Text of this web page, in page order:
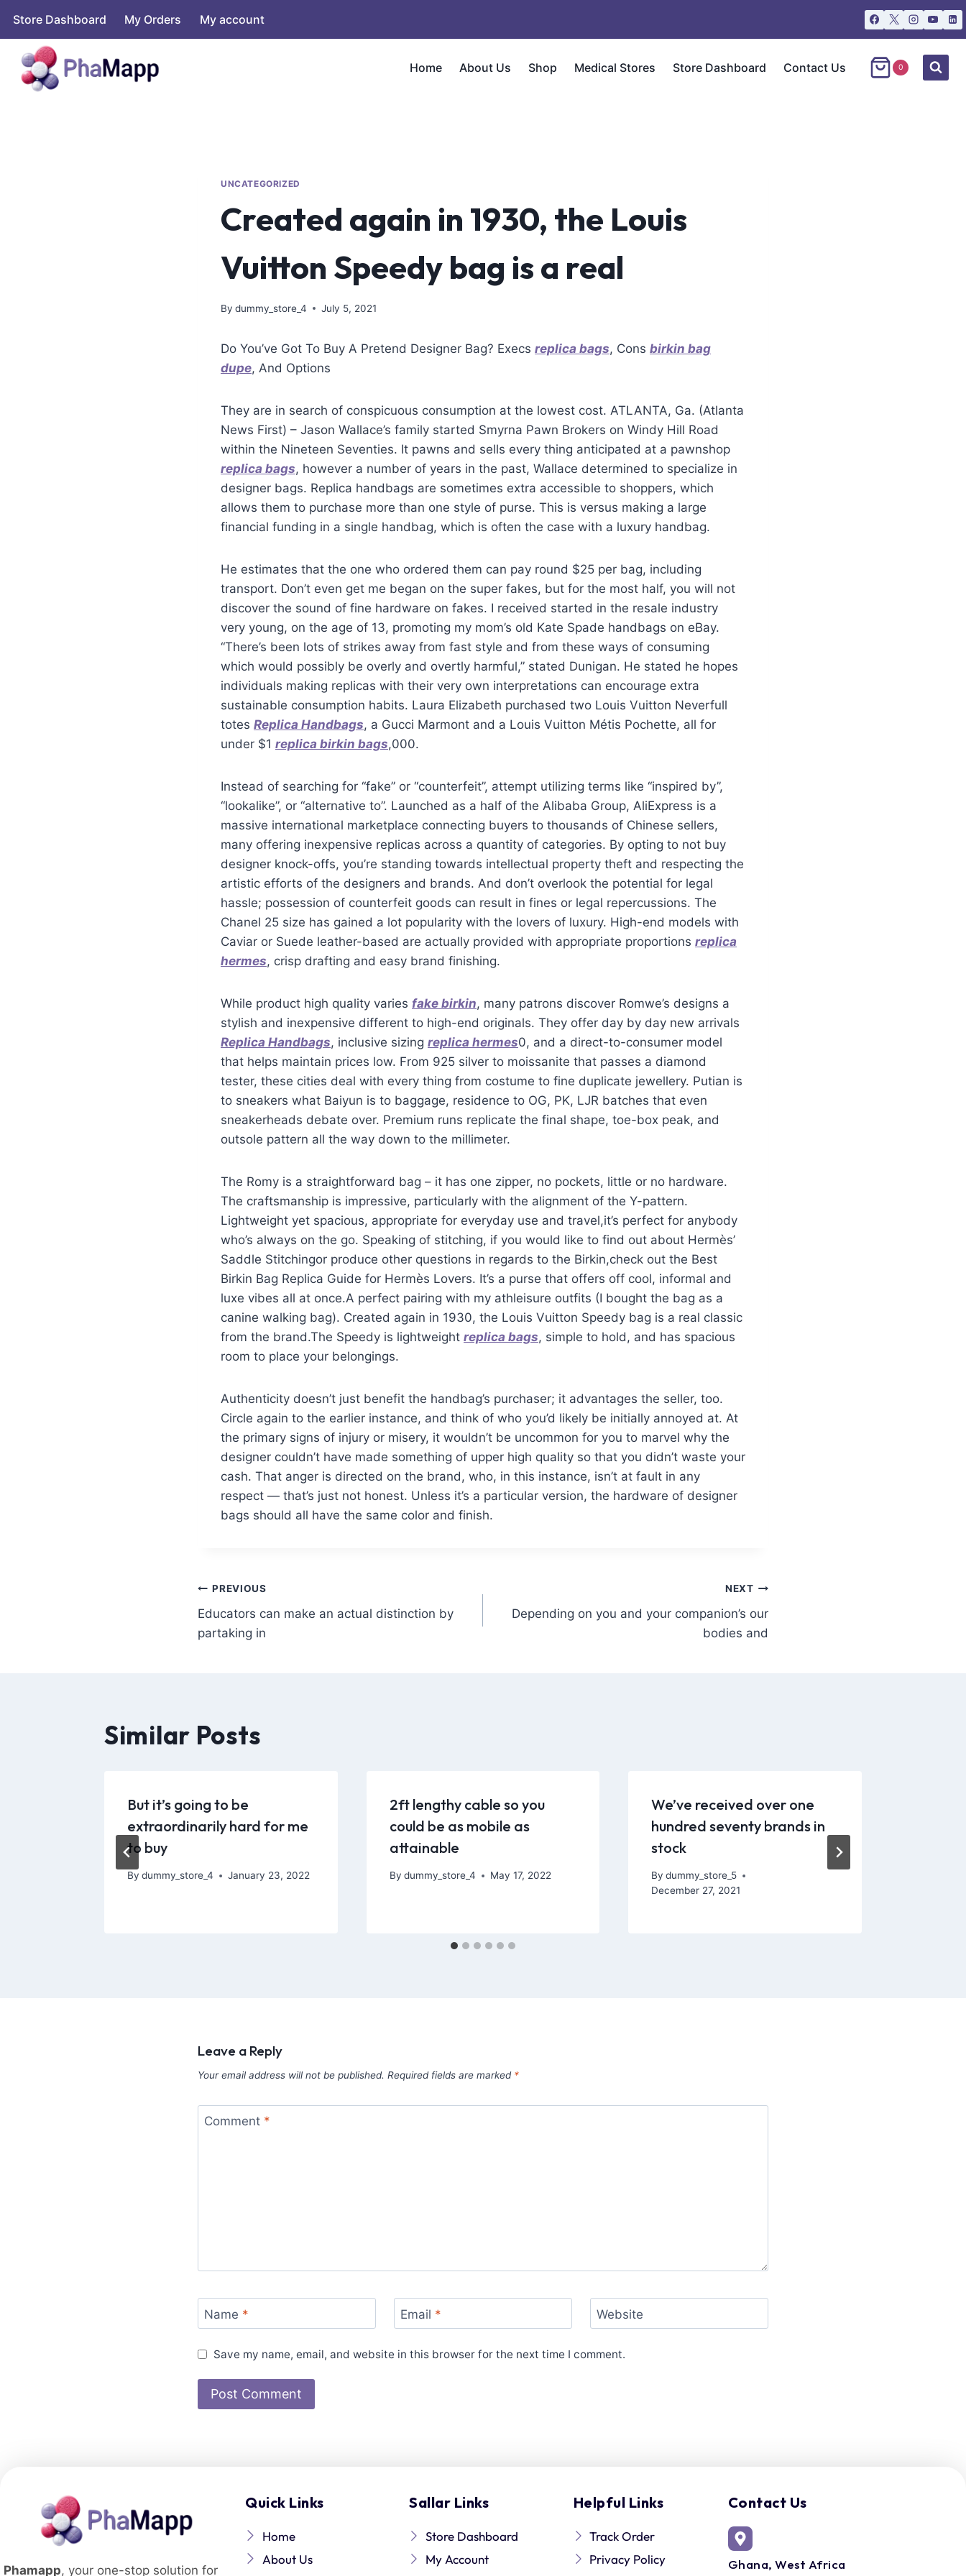
Store Dashboard My Orders My account
Home About Us Shop Medical Stores Store Dashboard Contact Us 0
UNCATEGORIZED
Created again in 1930, the Louis
Vuitton Speedy bag is a real
By dummy_store_4 July 5, 2021
Do You’ve Got To Buy A Pretend Designer Bag? Execs replica bags, Cons birkin bag
dupe, And Options
They are in search of conspicuous consumption at the lowest cost. ATLANTA, Ga. (Atlanta
News First) – Jason Wallace’s family started Smyrna Pawn Brokers on Windy Hill Road
within the Nineteen Seventies. It pawns and sells every thing anticipated at a pawnshop
replica bags, however a number of years in the past, Wallace determined to specialize in
designer bags. Replica handbags are sometimes extra accessible to shoppers, which
allows them to purchase more than one style of purse. This is versus making a large
financial funding in a single handbag, which is often the case with a luxury handbag.
He estimates that the one who ordered them can pay round $25 per bag, including
transport. Don’t even get me began on the super fakes, but for the most half, you will not
discover the sound of fine hardware on fakes. I received started in the resale industry
very young, on the age of 13, promoting my mom’s old Kate Spade handbags on eBay.
“There’s been lots of strikes away from fast style and from these ways of consuming
which would possibly be overly and overtly harmful,” stated Dunigan. He stated he hopes
individuals making replicas with their very own interpretations can encourage extra
sustainable consumption habits. Laura Elizabeth purchased two Louis Vuitton Neverfull
totes Replica Handbags, a Gucci Marmont and a Louis Vuitton Métis Pochette, all for
under $1 replica birkin bags,000.
Instead of searching for “fake” or “counterfeit”, attempt utilizing terms like “inspired by”,
“lookalike”, or “alternative to”. Launched as a half of the Alibaba Group, AliExpress is a
massive international marketplace connecting buyers to thousands of Chinese sellers,
many offering inexpensive replicas across a quantity of categories. By opting to not buy
designer knock-offs, you’re standing towards intellectual property theft and respecting the
artistic efforts of the designers and brands. And don’t overlook the potential for legal
hassle; possession of counterfeit goods can result in fines or legal repercussions. The
Chanel 25 size has gained a lot popularity with the lovers of luxury. High-end models with
Caviar or Suede leather-based are actually provided with appropriate proportions replica
hermes, crisp drafting and easy brand finishing.
While product high quality varies fake birkin, many patrons discover Romwe’s designs a
stylish and inexpensive different to high-end originals. They offer day by day new arrivals
Replica Handbags, inclusive sizing replica hermes0, and a direct-to-consumer model
that helps maintain prices low. From 925 silver to moissanite that passes a diamond
tester, these cities deal with every thing from costume to fine duplicate jewellery. Putian is
to sneakers what Baiyun is to baggage, residence to OG, PK, LJR batches that even
sneakerheads debate over. Premium runs replicate the final shape, toe-box peak, and
outsole pattern all the way down to the millimeter.
The Romy is a straightforward bag – it has one zipper, no pockets, little or no hardware.
The craftsmanship is impressive, particularly with the alignment of the Y-pattern.
Lightweight yet spacious, appropriate for everyday use and travel,it’s perfect for anybody
who’s always on the go. Speaking of stitching, if you would like to find out about Hermès’
Saddle Stitchingor produce other questions in regards to the Birkin,check out the Best
Birkin Bag Replica Guide for Hermès Lovers. It’s a purse that offers off cool, informal and
luxe vibes all at once.A perfect pairing with my athleisure outfits (I bought the bag as a
canine walking bag). Created again in 1930, the Louis Vuitton Speedy bag is a real classic
from the brand.The Speedy is lightweight replica bags, simple to hold, and has spacious
room to place your belongings.
Authenticity doesn’t just benefit the handbag’s purchaser; it advantages the seller, too.
Circle again to the earlier instance, and think of who you’d likely be initially annoyed at. At
the primary signs of injury or misery, it wouldn’t be uncommon for you to marvel why the
designer couldn’t have made something of upper high quality so that you didn’t waste your
cash. That anger is directed on the brand, who, in this instance, isn’t at fault in any
respect — that’s just not honest. Unless it’s a particular version, the hardware of designer
bags should all have the same color and finish.
PREVIOUS
Educators can make an actual distinction by
partaking in
NEXT
Depending on you and your companion’s our
bodies and
Similar Posts
But it’s going to be
extraordinarily hard for me
to buy
By dummy_store_4 January 23, 2022
2ft lengthy cable so you
could be as mobile as
attainable
By dummy_store_4 May 17, 2022
We’ve received over one
hundred seventy brands in
stock
By dummy_store_5
December 27, 2021
Leave a Reply
Your email address will not be published. Required fields are marked *
Comment *
Name * Email * Website
Save my name, email, and website in this browser for the next time I comment.
Phamapp, your one-stop solution for
Quick Links
Home
About Us
Sallar Links
Store Dashboard
My Account
Helpful Links
Track Order
Privacy Policy
Contact Us
Ghana, West Africa